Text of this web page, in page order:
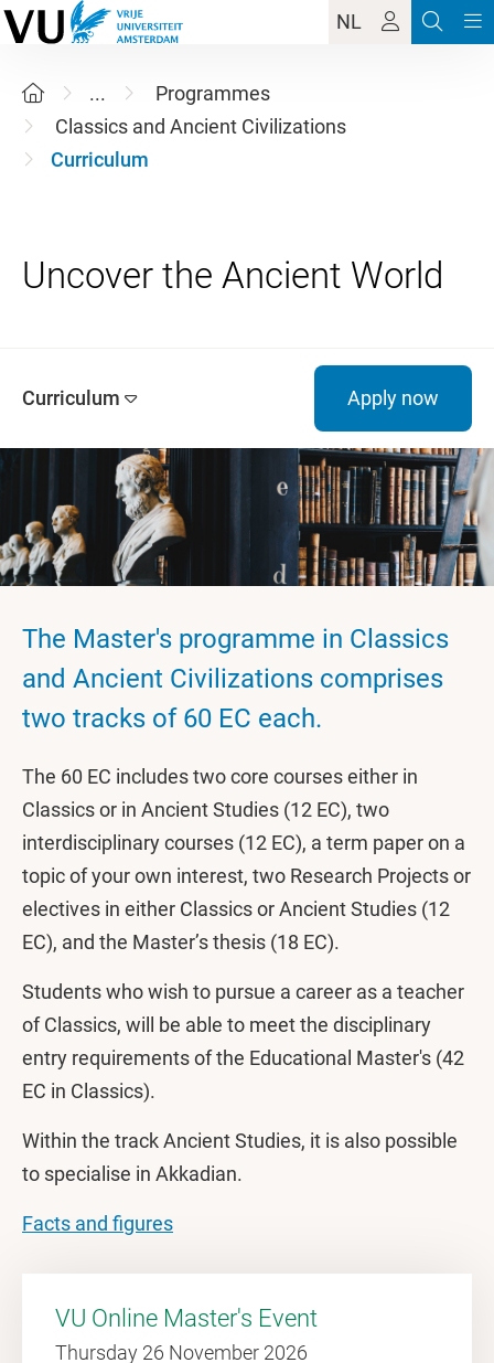
NL
...
Programmes
Classics and Ancient Civilizations
Curriculum
Curriculum Apply now
The Master's programme in Classics
and Ancient Civilizations comprises
two tracks of 60 EC each.
The 60 EC includes two core courses either in
Classics or in Ancient Studies (12 EC), two
interdisciplinary courses (12 EC), a term paper on a
topic of your own interest, two Research Projects or
electives in either Classics or Ancient Studies (12
EC), and the Master’s thesis (18 EC).
Students who wish to pursue a career as a teacher
of Classics, will be able to meet the disciplinary
entry requirements of the Educational Master's (42
EC in Classics).
Within the track Ancient Studies, it is also possible
to specialise in Akkadian.
Facts and figures
VU Online Master's Event
Thursday 26 November 2026